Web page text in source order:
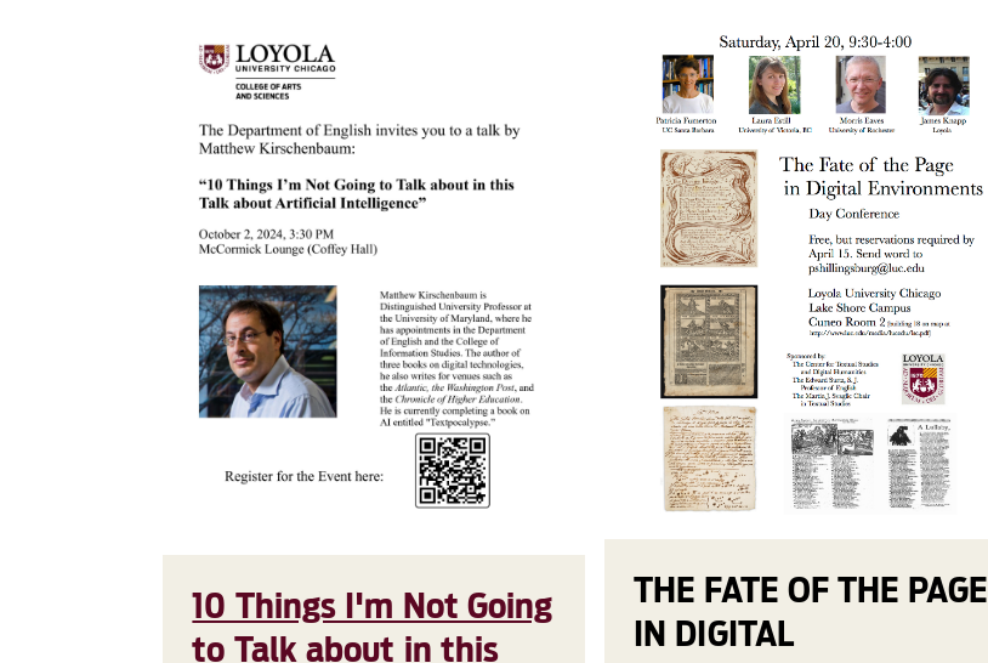
10 Things I'm Not Going
to Talk about in this
THE FATE OF THE PAGE
IN DIGITAL